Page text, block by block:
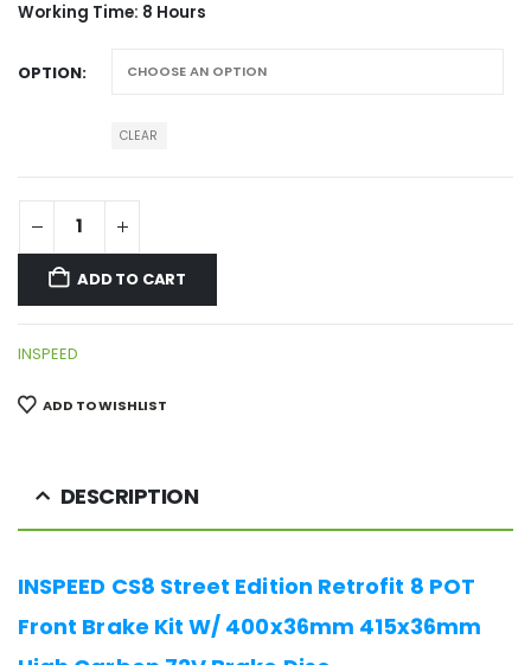
Working Time: 8 Hours
OPTION
CLEAR
ADD TO CART
INSPEED
ADD TO WISHLIST
DESCRIPTION
INSPEED CS8 Street Edition Retrofit 8 POT
Front Brake Kit W/ 400x36mm 415x36mm